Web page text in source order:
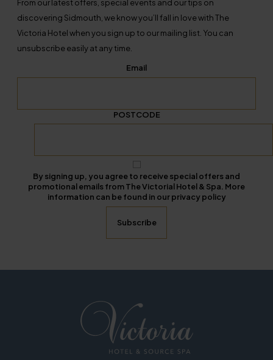
From our latest offers, special events and our tips on
discovering Sidmouth, we know you’ll fall in love with The
Victoria Hotel when you sign up to our mailing list. You can
unsubscribe easily at any time.
Email
POSTCODE
By signing up, you agree to receive special offers and
promotional emails from The Victorial Hotel & Spa. More
information can be found in our privacy policy